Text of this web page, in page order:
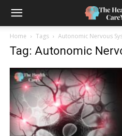
Home Tags Autonomic Nervous
Tag: Autonomic